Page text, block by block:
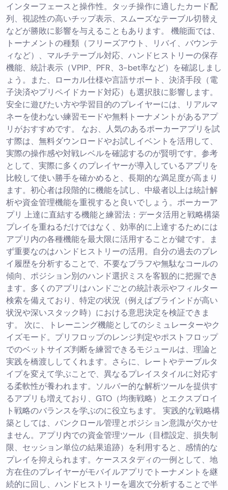
インターフェースと操作性。タッチ操作に適したカード配
列、視認性の高いチップ表示、スムーズなテーブル切替え
などが勝敗に影響を与えることもあります。 機能面では、
トーナメントの種類（フリーズアウト、リバイ、バウンテ
ィなど）、マルチテーブル対応、ハンドヒストリーの保存
機能、統計表示（VPIP、PFR、3-bet率など）を確認しまし
ょう。また、ローカル仕様や言語サポート、決済手段（電
子決済やプリペイドカード対応）も選択肢に影響します。
安全に遊びたい方や学習目的のプレイヤーには、リアルマ
ネーを使わない練習モードや無料トーナメントがあるアプ
リがおすすめです。 なお、人気のあるポーカーアプリを試
す際は、無料ダウンロードやお試しイベントを活用して、
実際の操作感や対戦レベルを確認するのが賢明です。参考
として、実際に多くのプレイヤーが導入しているアプリを
比較して使い勝手を確かめると、長期的な満足度が高まり
ます。初心者は段階的に機能を試し、中級者以上は統計解
析や資金管理機能を重視すると良いでしょう。ポーカーア
プリ 上達に直結する機能と練習法：データ活用と戦略構築
プレイを重ねるだけではなく、効率的に上達するためには
アプリ内の各種機能を最大限に活用することが鍵です。ま
ず重要なのはハンドヒストリーの活用。自分の過去のプレ
イ履歴を分析することで、不要なブラフや無駄なコールの
傾向、ポジション別のハンド選択ミスを客観的に把握でき
ます。多くのアプリはハンドごとの統計表示やフィルター
検索を備えており、特定の状況（例えばブラインドが高い
状況や深いスタック時）における意思決定を検証できま
す。 次に、トレーニング機能としてのシミュレーターやク
イズモード。プリフロップのレンジ判定やポストフロップ
でのベットサイズ判断を練習できるモジュールは、理論と
実践を橋渡ししてくれます。さらに、レートやテーブルタ
イプを変えて学ぶことで、異なるプレイスタイルに対応す
る柔軟性が養われます。ソルバー的な解析ツールを提供す
るアプリも増えており、GTO（均衡戦略）とエクスプロイ
ト戦略のバランスを学ぶのに役立ちます。 実践的な戦略構
築としては、バンクロール管理とポジション意識が欠かせ
ません。アプリ内での資金管理ツール（目標設定、損失制
限、セッション単位の結果追跡）を利用すると、感情的な
プレイを抑えられます。ケーススタディの一例として、地
方在住のプレイヤーがモバイルアプリでトーナメントを継
続的に回し、ハンドヒストリーを週次で分析することで半